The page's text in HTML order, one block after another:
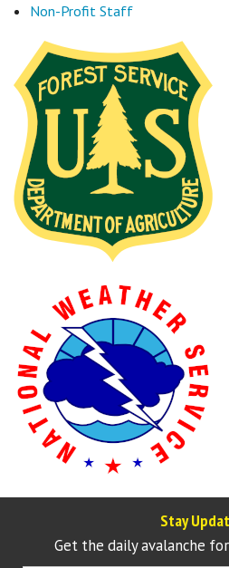
Non-Profit Staff
Stay
Get the daily avalanche